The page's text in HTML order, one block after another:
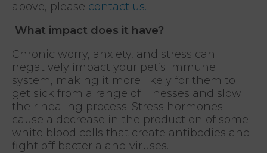
above, please contact us.
What impact does it have?
Chronic worry, anxiety, and stress can
negatively impact your pet’s immune
system, making it more likely for them to
get sick from a range of illnesses and slow
their healing process. Stress hormones
cause a decrease in the production of some
white blood cells that create antibodies and
fight off bacteria and viruses.